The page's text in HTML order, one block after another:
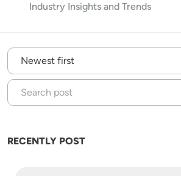
Industry Insights and Trends
RECENTLY POST